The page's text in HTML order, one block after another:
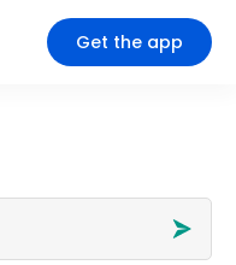
Get the app